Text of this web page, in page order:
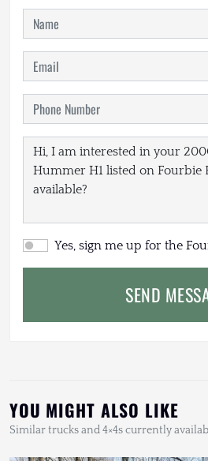
Yes, sign me up for the
SEND
YOU MIGHT ALSO LIKE
Similar trucks and 4×4s currently